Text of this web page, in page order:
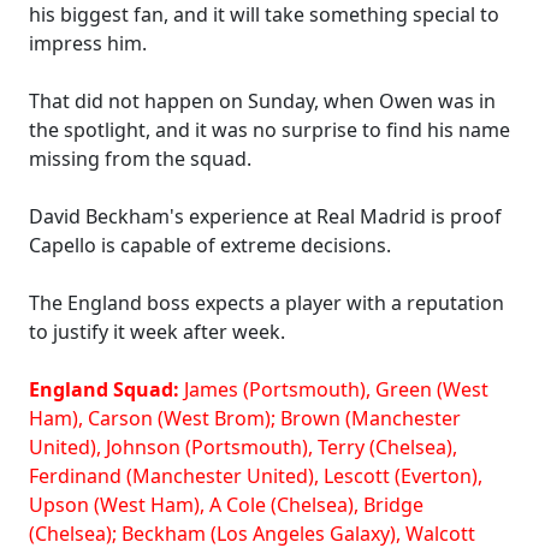
his biggest fan, and it will take something special to
impress him.
That did not happen on Sunday, when Owen was in
the spotlight, and it was no surprise to find his name
missing from the squad.
David Beckham's experience at Real Madrid is proof
Capello is capable of extreme decisions.
The England boss expects a player with a reputation
to justify it week after week.
England Squad: James (Portsmouth), Green (West
Ham), Carson (West Brom); Brown (Manchester
United), Johnson (Portsmouth), Terry (Chelsea),
Ferdinand (Manchester United), Lescott (Everton),
Upson (West Ham), A Cole (Chelsea), Bridge
(Chelsea); Beckham (Los Angeles Galaxy), Walcott